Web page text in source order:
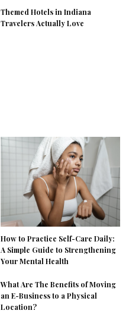
Themed Hotels in Indiana
Travelers Actually Love
How to Practice Self-Care Daily:
A Simple Guide to Strengthening
Your Mental Health
What Are The Benefits of Moving
an E-Business to a Physical
Location?